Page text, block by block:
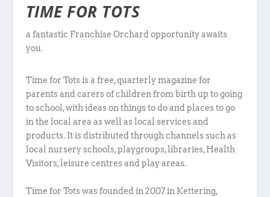
TIME FOR TOTS
a fantastic Franchise Orchard opportunity awaits
you.
Time for Tots is a free, quarterly magazine for
parents and carers of children from birth up to going
to school, with ideas on things to do and places to go
in the local area as well as local services and
products. It is distributed through channels such as
local nursery schools, playgroups, libraries, Health
Visitors, leisure centres and play areas.
Time for Tots was founded in 2007 in Kettering,